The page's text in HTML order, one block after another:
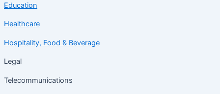
Education
Healthcare
Hospitality, Food & Beverage
Legal
Telecommunications